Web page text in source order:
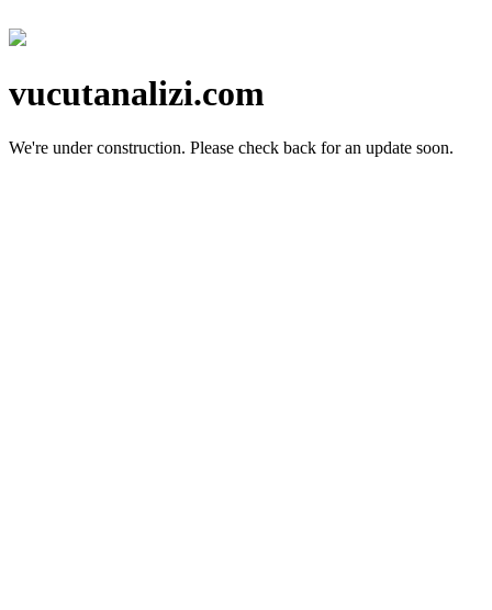
vucutanalizi.com
We're under construction. Please check back for an update soon.